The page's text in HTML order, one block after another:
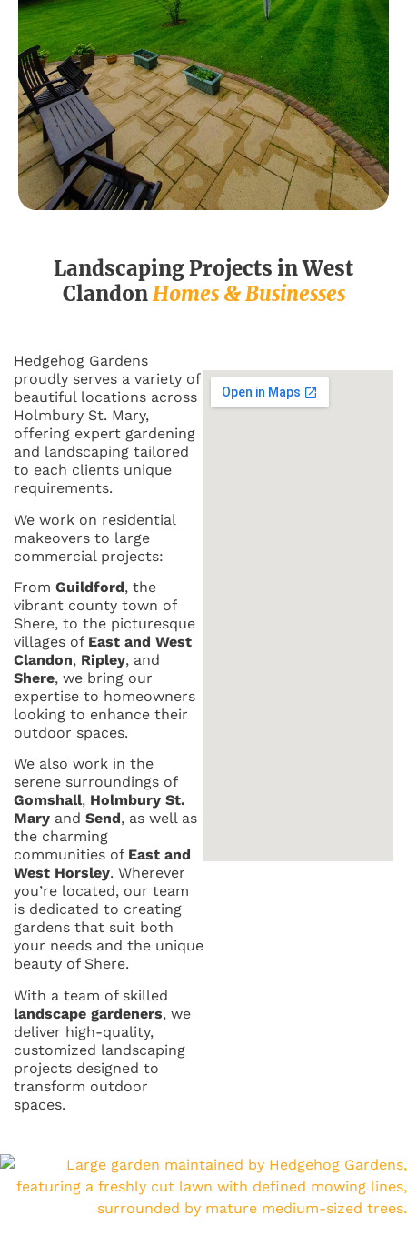
Landscaping Projects inWest
ClandonHomes & Businesses
Hedgehog Gardens
proudly serves a variety of
beautiful locations across
Holmbury St. Mary,
offering expert gardening
and landscaping tailored
to each clients unique
requirements.
We work on residential
makeovers to large
commercial projects:
From Guildford, the
vibrant county town of
Shere, to the picturesque
villages of East and West
Clandon, Ripley, and
Shere, we bring our
expertise to homeowners
looking to enhance their
outdoor spaces.
We also work in the
serene surroundings of
Gomshall, Holmbury St.
Mary and Send, as well as
the charming
communities of East and
West Horsley. Wherever
you’re located, our team
is dedicated to creating
gardens that suit both
your needs and the unique
beauty of Shere.
With a team of skilled
landscape gardeners, we
deliver high-quality,
customized landscaping
projects designed to
transform outdoor
spaces.